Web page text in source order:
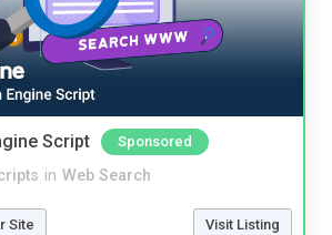
Script Sponsored
in Web Search
Site Visit Listing